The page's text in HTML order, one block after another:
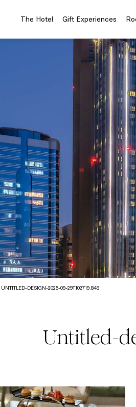
The Hotel Gift Experiences
UNTITLED-DESIGN-2025-09-29T102719.849
Untitled-